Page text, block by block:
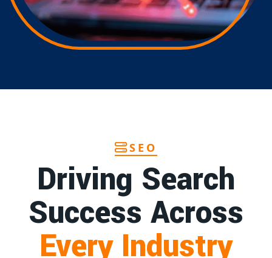
SEO
Driving Search
Success Across
Every Industry